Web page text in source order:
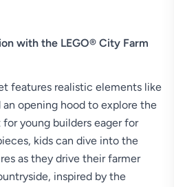
with the LEGO® City Farm
features realistic elements like
opening hood to explore the
young builders eager for
kids can dive into the
as they drive their farmer
inspired by the